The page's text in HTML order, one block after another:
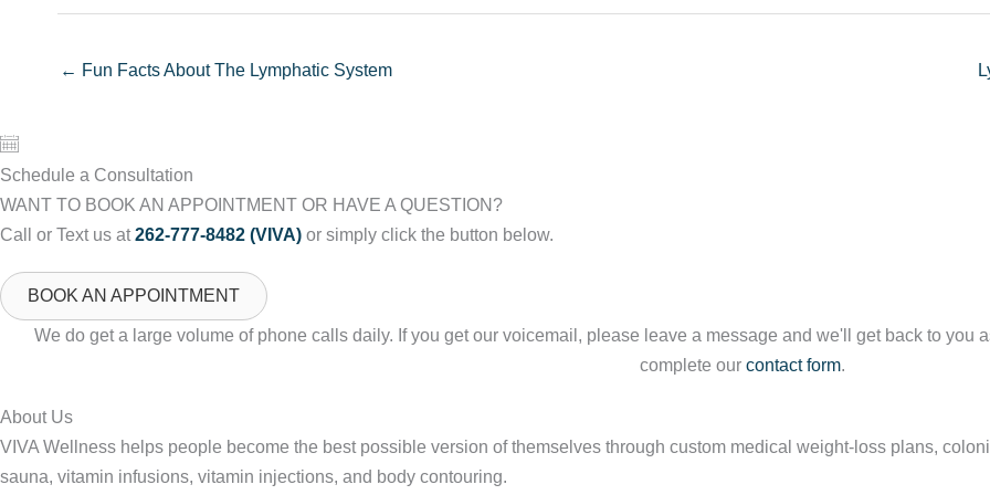
← Fun Facts About The Lymphatic System
Schedule a Consultation
WANT TO BOOK AN APPOINTMENT OR HAVE A QUESTION?
Call or Text us at262-777-8482 (VIVA) or simply click the button below.
BOOK AN APPOINTMENT
We do get a large volume of phone calls daily. If you get our voicemail, please leave a message and we'll get back to you
complete our contact form.
About Us
VIVA Wellness helps people become the best possible version of themselves through custom medical weight-loss plans,
sauna, vitamin infusions, vitamin injections, and body contouring.